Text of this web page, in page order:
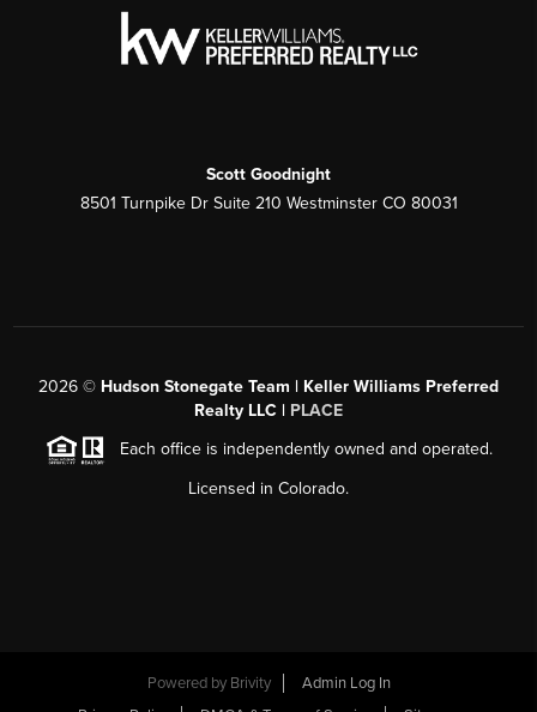
Scott Goodnight
8501 Turnpike Dr Suite 210 Westminster CO 80031
2026 © Hudson Stonegate Team | Keller Williams Preferred
Realty LLC | PLACE
Each office is independently owned and operated.
Licensed in Colorado.
Powered by Brivity
Admin Log In